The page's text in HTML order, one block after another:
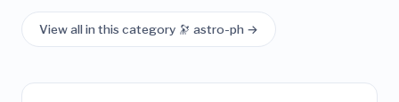
View all in this category 🔭 astro-ph →